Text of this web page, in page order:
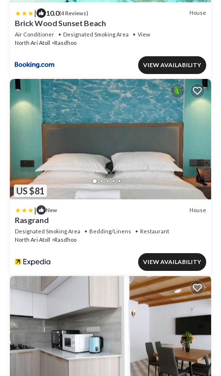
| 10.0(4 Reviews) House
Brick Wood Sunset Beach
Air Conditioner Designated Smoking Area
View
North Ari Atoll
Rasdhoo
VIEW AVAILABILITY
US $81
| New House
Rasgrand
Designated Smoking Area Bedding/Linens
Restaurant
North Ari Atoll
Rasdhoo
VIEW AVAILABILITY